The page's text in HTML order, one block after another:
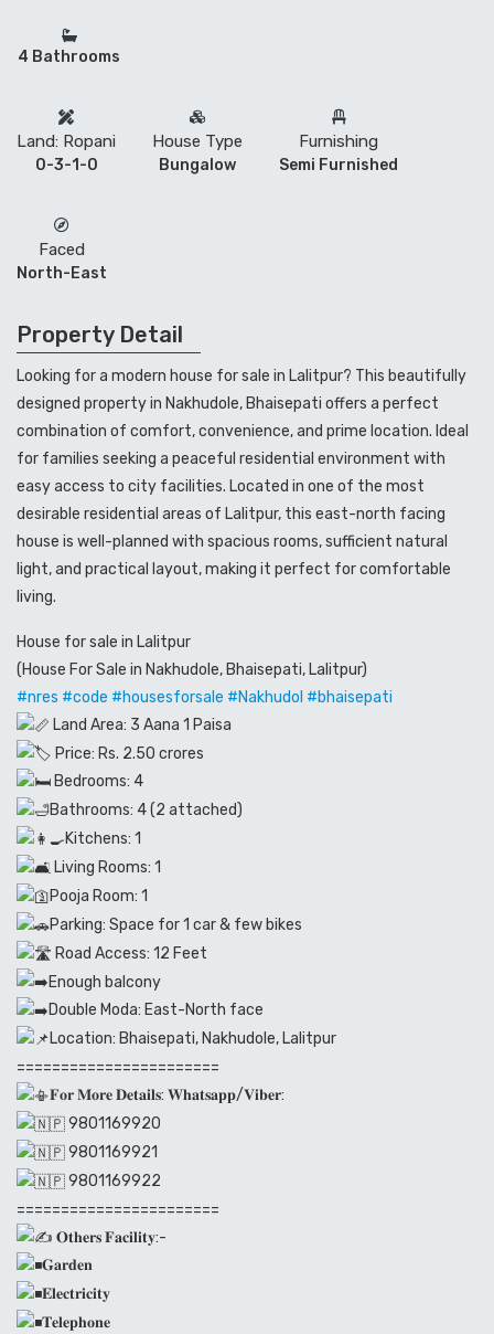
4 Bathrooms
Land: Ropani
0-3-1-0
House Type
Bungalow
Furnishing
Semi Furnished
Faced
North-East
Property Detail
Looking for a modern house for sale in Lalitpur? This beautifully
designed property in Nakhudole, Bhaisepati offers a perfect
combination of comfort, convenience, and prime location. Ideal
for families seeking a peaceful residential environment with
easy access to city facilities. Located in one of the most
desirable residential areas of Lalitpur, this east-north facing
house is well-planned with spacious rooms, sufficient natural
light, and practical layout, making it perfect for comfortable
living.
House for sale in Lalitpur
(House For Sale in Nakhudole, Bhaisepati, Lalitpur)
#nres #code #housesforsale #Nakhudol #bhaisepati
Land Area: 3 Aana 1 Paisa
Price: Rs. 2.50 crores
Bedrooms: 4
Bathrooms: 4 (2 attached)
Kitchens: 1
Living Rooms: 1
Pooja Room: 1
Parking: Space for 1 car & few bikes
Road Access: 12 Feet
Enough balcony
Double Moda: East-North face
Location: Bhaisepati, Nakhudole, Lalitpur
=======================
𝐅𝐨𝐫 𝐌𝐨𝐫𝐞 𝐃𝐞𝐭𝐚𝐢𝐥𝐬: 𝐖𝐡𝐚𝐭𝐬𝐚𝐩𝐩/𝐕𝐢𝐛𝐞𝐫:
9801169920
9801169921
9801169922
=======================
𝐎𝐭𝐡𝐞𝐫𝐬 𝐅𝐚𝐜𝐢𝐥𝐢𝐭𝐲:-
𝐆𝐚𝐫𝐝𝐞𝐧
𝐄𝐥𝐞𝐜𝐭𝐫𝐢𝐜𝐢𝐭𝐲
𝐓𝐞𝐥𝐞𝐩𝐡𝐨𝐧𝐞